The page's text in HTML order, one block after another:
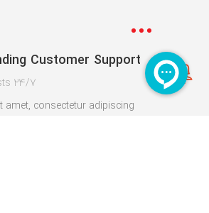
Customer Support
24/7 Friendly To All Requests
consectetur adipiscing